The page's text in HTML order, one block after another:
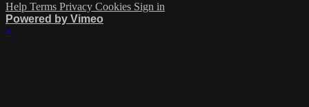
Help Terms Privacy Cookies Sign in
Powered by Vimeo
×